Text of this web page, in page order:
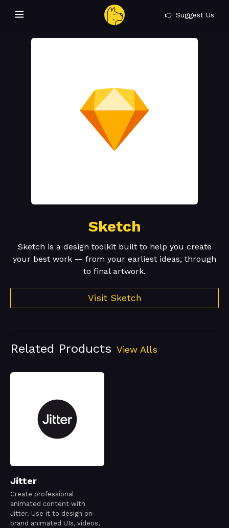
👉 Suggest Us
Sketch
Sketch is a design toolkit built to help you create
your best work — from your earliest ideas, through
to final artwork.
Visit Sketch
Related Products View Alls
Jitter
Create professional
animated content with
Jitter. Use it to design on-
brand animated UIs, videos,